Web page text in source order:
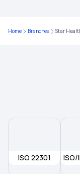
6
Home Branches Star
ISO 22301 ISO/